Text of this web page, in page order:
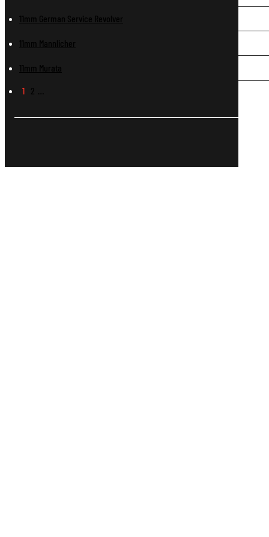
11mm German Service Revolver
11mm Mannlicher
11mm Murata
1 2